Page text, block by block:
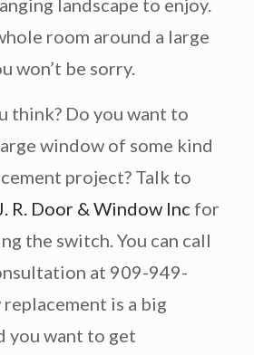
landscape to enjoy.
room around a large
won’t be sorry.
think? Do you want to
window of some kind
project? Talk to
R. Door & Window Inc for
the switch. You can call
at 909-949-
is a big
you want to get